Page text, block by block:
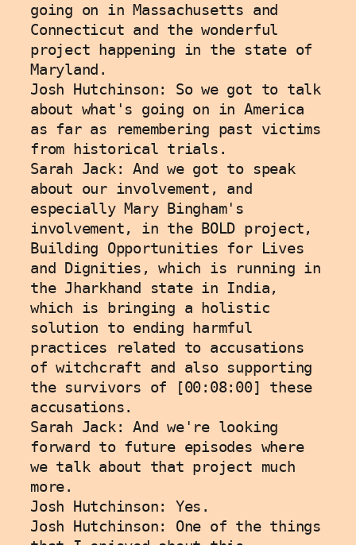
going on in Massachusetts and
Connecticut and the wonderful
project happening in the state of
Maryland.
Josh Hutchinson: So we got to talk
about what's going on in America
as far as remembering past victims
from historical trials.
Sarah Jack: And we got to speak
about our involvement, and
especially Mary Bingham's
involvement, in the BOLD project,
Building Opportunities for Lives
and Dignities, which is running in
the Jharkhand state in India,
which is bringing a holistic
solution to ending harmful
practices related to accusations
of witchcraft and also supporting
the survivors of [00:08:00] these
accusations.
Sarah Jack: And we're looking
forward to future episodes where
we talk about that project much
more.
Josh Hutchinson: Yes.
Josh Hutchinson: One of the things